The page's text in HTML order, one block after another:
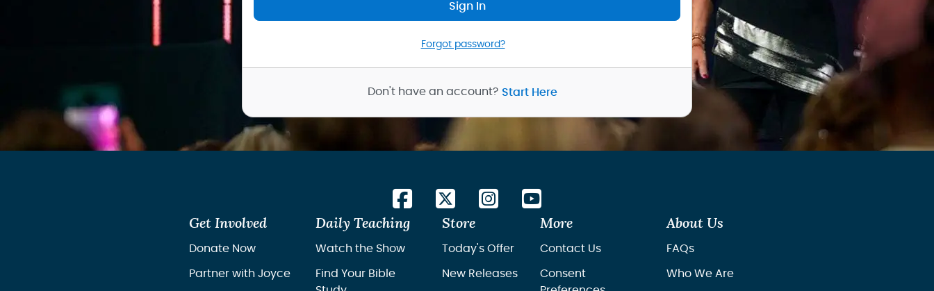
Sign In
Forgot password?
Don't have an account? Start Here
Get Involved
Donate Now
Partner with Joyce
Daily Teaching
Watch the Show
Find Your Bible
Store
Today's Offer
New Releases
More
Contact Us
Consent
About Us
FAQs
Who We Are